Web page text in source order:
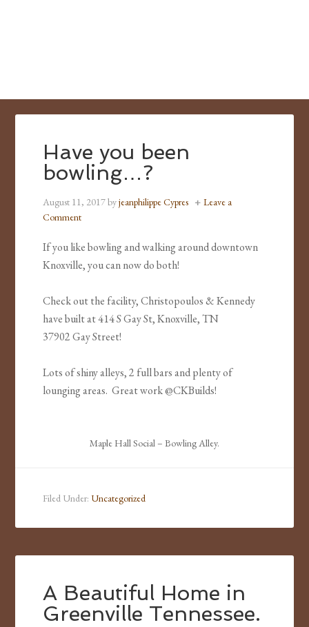
Have you been
bowling…?
August 11, 2017byjeanphilippe Cypres
Leave a
Comment
If you like bowling and walking around downtown
Knoxville, you can now do both!
Check out the facility, Christopoulos & Kennedy
have built at 414 S Gay St, Knoxville, TN
37902 Gay Street!
Lots of shiny alleys, 2 full bars and plenty of
lounging areas. Great work @CKBuilds!
Maple Hall Social – Bowling Alley.
Filed Under: Uncategorized
A Beautiful Home in
Greenville Tennessee.